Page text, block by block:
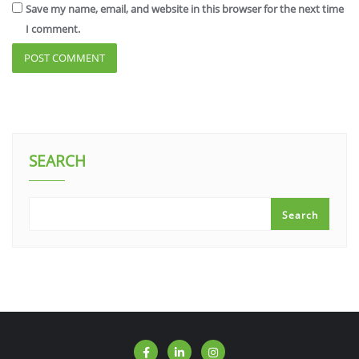
Save my name, email, and website in this browser for the next time
I comment.
SEARCH
Search